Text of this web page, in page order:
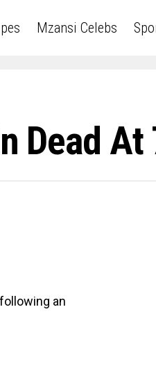
Mzansi Celebs
Dead At
an